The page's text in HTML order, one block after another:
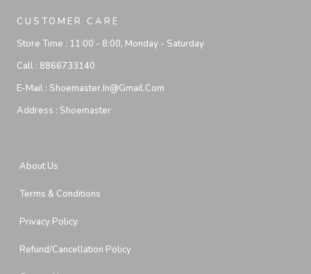
CUSTOMER CARE
Store Time : 11:00 - 8:00, Monday - Saturday
Call : 8866733140
E-Mail : Shoemaster.in@gmail.com
Address : Shoemaster
About Us
Terms & Conditions
Privacy Policy
Refund/Cancellation Policy